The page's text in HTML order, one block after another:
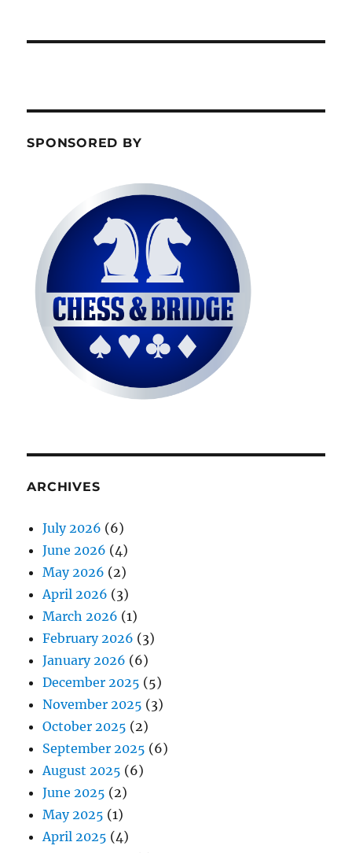
SPONSORED BY
ARCHIVES
July 2026 (6)
June 2026 (4)
May 2026 (2)
April 2026 (3)
March 2026 (1)
February 2026 (3)
January 2026 (6)
December 2025 (5)
November 2025 (3)
October 2025 (2)
September 2025 (6)
August 2025 (6)
June 2025 (2)
May 2025 (1)
April 2025 (4)